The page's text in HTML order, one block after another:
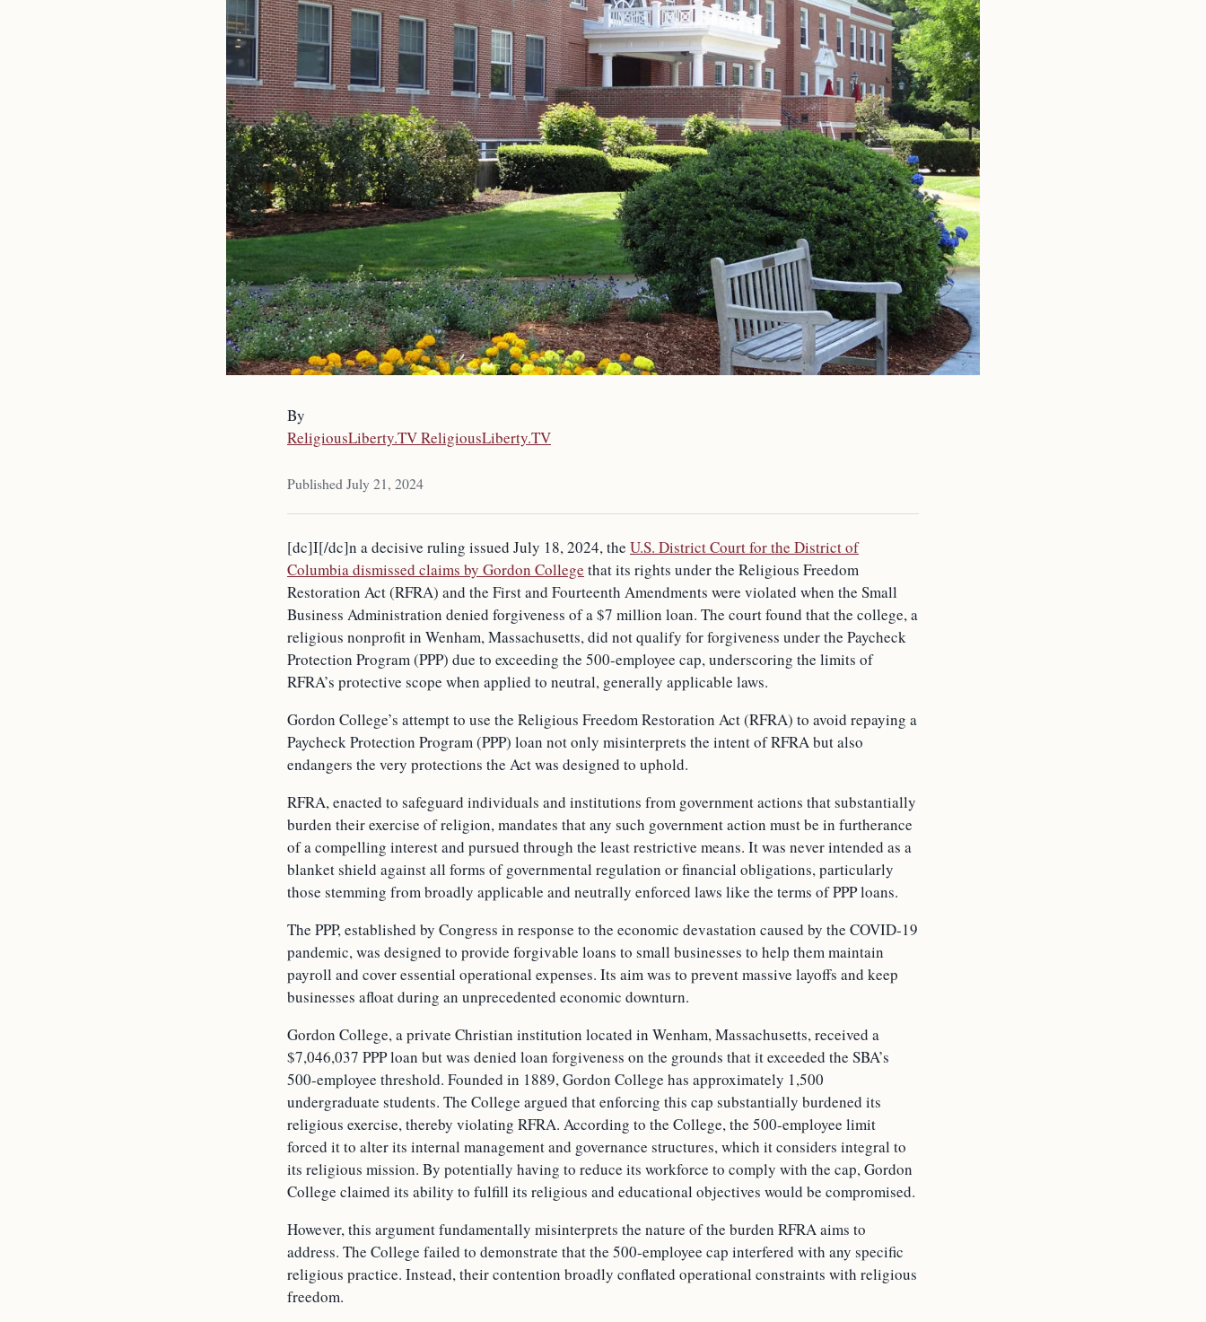
By
ReligiousLiberty.TV ReligiousLiberty.TV
Published July 21, 2024
[dc]I[/dc]n a decisive ruling issued July 18, 2024, the U.S. District Court for the District of
Columbia dismissed claims by Gordon College that its rights under the Religious Freedom
Restoration Act (RFRA) and the First and Fourteenth Amendments were violated when the Small
Business Administration denied forgiveness of a $7 million loan. The court found that the college, a
religious nonprofit in Wenham, Massachusetts, did not qualify for forgiveness under the Paycheck
Protection Program (PPP) due to exceeding the 500-employee cap, underscoring the limits of
RFRA’s protective scope when applied to neutral, generally applicable laws.
Gordon College’s attempt to use the Religious Freedom Restoration Act (RFRA) to avoid repaying a
Paycheck Protection Program (PPP) loan not only misinterprets the intent of RFRA but also
endangers the very protections the Act was designed to uphold.
RFRA, enacted to safeguard individuals and institutions from government actions that substantially
burden their exercise of religion, mandates that any such government action must be in furtherance
of a compelling interest and pursued through the least restrictive means. It was never intended as a
blanket shield against all forms of governmental regulation or financial obligations, particularly
those stemming from broadly applicable and neutrally enforced laws like the terms of PPP loans.
The PPP, established by Congress in response to the economic devastation caused by the COVID-19
pandemic, was designed to provide forgivable loans to small businesses to help them maintain
payroll and cover essential operational expenses. Its aim was to prevent massive layoffs and keep
businesses afloat during an unprecedented economic downturn.
Gordon College, a private Christian institution located in Wenham, Massachusetts, received a
$7,046,037 PPP loan but was denied loan forgiveness on the grounds that it exceeded the SBA’s
500-employee threshold. Founded in 1889, Gordon College has approximately 1,500
undergraduate students. The College argued that enforcing this cap substantially burdened its
religious exercise, thereby violating RFRA. According to the College, the 500-employee limit
forced it to alter its internal management and governance structures, which it considers integral to
its religious mission. By potentially having to reduce its workforce to comply with the cap, Gordon
College claimed its ability to fulfill its religious and educational objectives would be compromised.
However, this argument fundamentally misinterprets the nature of the burden RFRA aims to
address. The College failed to demonstrate that the 500-employee cap interfered with any specific
religious practice. Instead, their contention broadly conflated operational constraints with religious
freedom.